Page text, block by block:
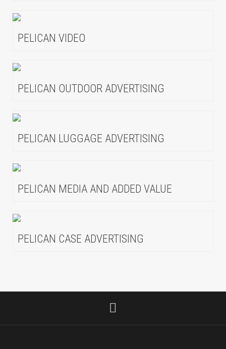
PELICAN VIDEO
PELICAN OUTDOOR ADVERTISING
PELICAN LUGGAGE ADVERTISING
PELICAN MEDIA AND ADDED VALUE
PELICAN CASE ADVERTISING